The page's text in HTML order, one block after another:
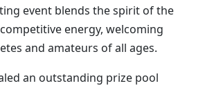
event blends the spirit of the
energy, welcoming
and amateurs of all ages.
an outstanding prize pool